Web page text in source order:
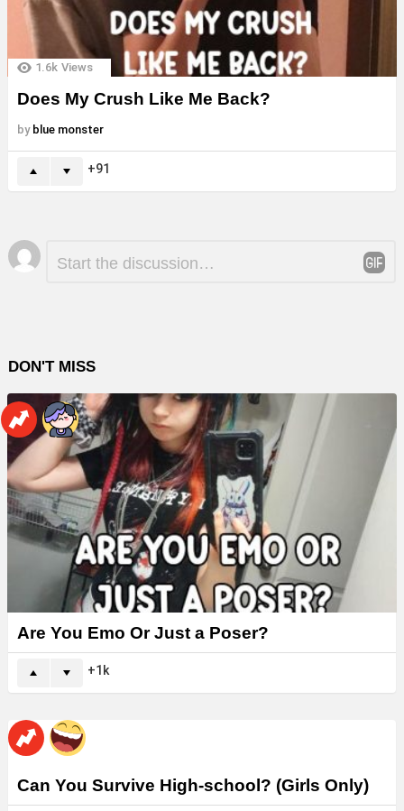
1.6k Views
Does My Crush Like Me Back?
by blue monster
91
Leave
a
DON'T MISS
Are You Emo Or Just a Poser?
1k
Can You Survive High-school? (Girls Only)